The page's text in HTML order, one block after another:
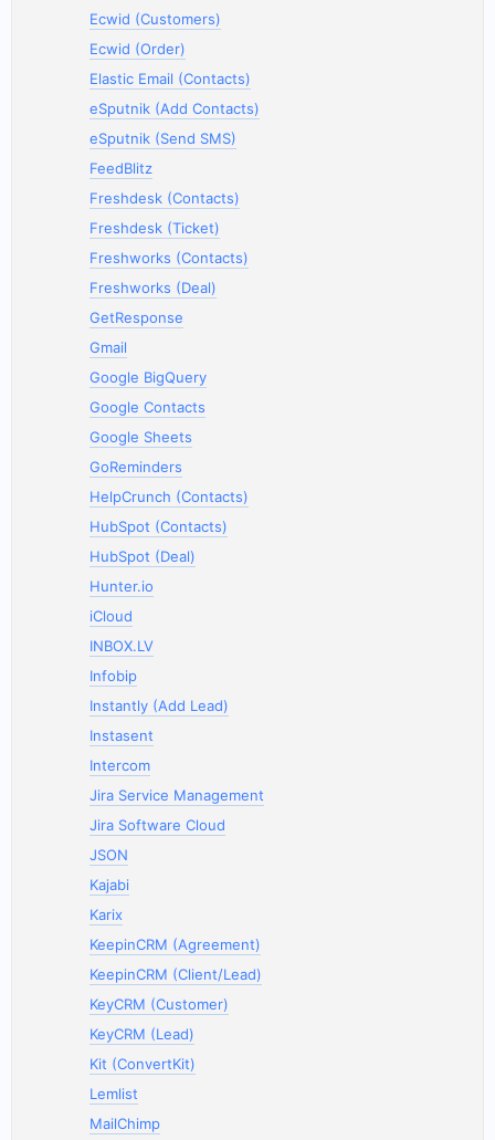
Ecwid (Customers)
Ecwid (Order)
Elastic Email (Contacts)
eSputnik (Add Contacts)
eSputnik (Send SMS)
FeedBlitz
Freshdesk (Contacts)
Freshdesk (Ticket)
Freshworks (Contacts)
Freshworks (Deal)
GetResponse
Gmail
Google BigQuery
Google Contacts
Google Sheets
GoReminders
HelpCrunch (Contacts)
HubSpot (Contacts)
HubSpot (Deal)
Hunter.io
iCloud
INBOX.LV
Infobip
Instantly (Add Lead)
Instasent
Intercom
Jira Service Management
Jira Software Cloud
JSON
Kajabi
Karix
KeepinCRM (Agreement)
KeepinCRM (Client/Lead)
KeyCRM (Customer)
KeyCRM (Lead)
Kit (ConvertKit)
Lemlist
MailChimp